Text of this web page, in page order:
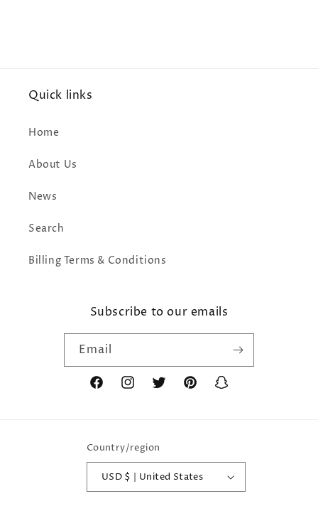
Quick links
Home
About Us
News
Search
Billing Terms & Conditions
Subscribe to our emails
Email
FacebookInstagramTwitterPinterestSnapchat
Country/region
USD $ | United States